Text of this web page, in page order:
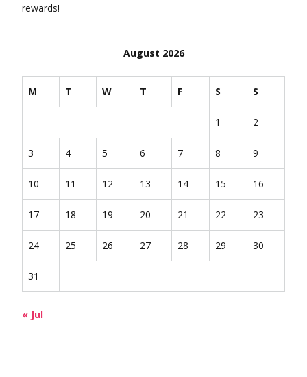
rewards!
August 2026
M T W T F S S
1 2
3 4 5 6 7 8 9
10 11 12 13 14 15 16
17 18 19 20 21 22 23
24 25 26 27 28 29 30
31
« Jul